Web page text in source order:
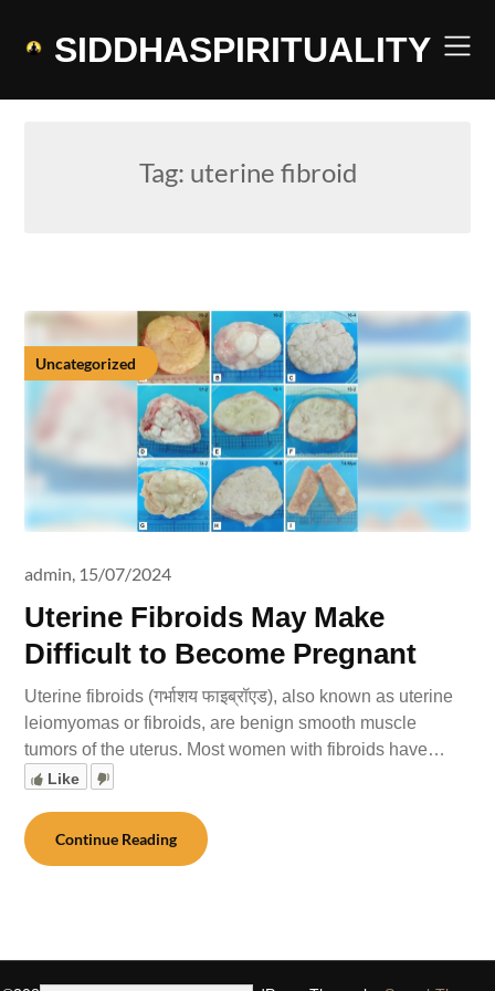
SIDDHASPIRITUALITY
Tag: uterine fibroid
Uncategorized
Uterine Fibroids May Make
Difficult to Become Pregnant
admin, 15/07/2024
Uterine fibroids (गर्भाशय फाइब्रॉएड), also known as uterine
leiomyomas or fibroids, are benign smooth muscle
tumors of the uterus. Most women with fibroids have…
Like
Continue Reading